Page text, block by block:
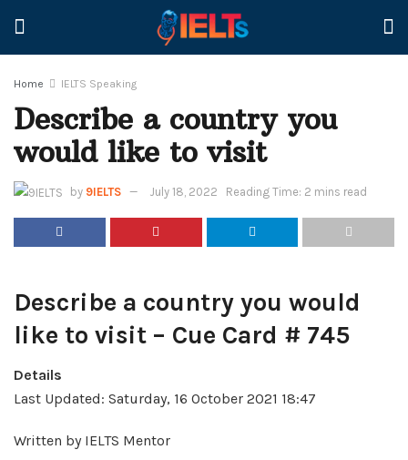
Home IELTS Speaking
Describe a country you
would like to visit
by 9IELTS July 18, 2022 Reading Time: 2 mins read
Describe a country you would
like to visit – Cue Card # 745
Details
Last Updated: Saturday, 16 October 2021 18:47
Written by IELTS Mentor